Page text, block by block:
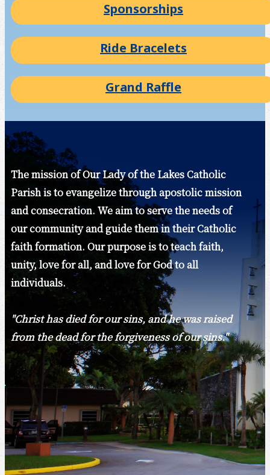
Sponsorships
Ride Bracelets
Grand Raffle
The mission of Our Lady of the Lakes Catholic
Parish is to evangelize through apostolic mission
and consecration. We aim to serve the needs of
our community and guide them in their Catholic
faith formation. Our purpose is to teach faith,
unity, love for all, and love for God to all
individuals.
"Christ has died for our sins, and he was raised
from the dead for the forgiveness of our sins."